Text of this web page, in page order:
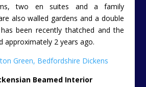
two en suites and a family
also walled gardens and a double
been recently thatched and the
approximately 2 years ago.
Beamed Interior